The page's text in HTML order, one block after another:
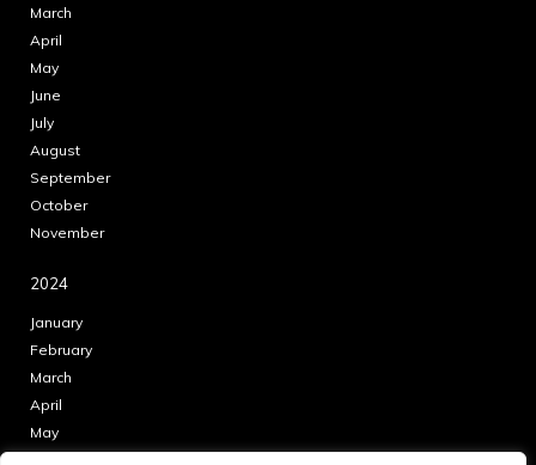
March
April
May
June
July
August
September
October
November
2024
January
February
March
April
May